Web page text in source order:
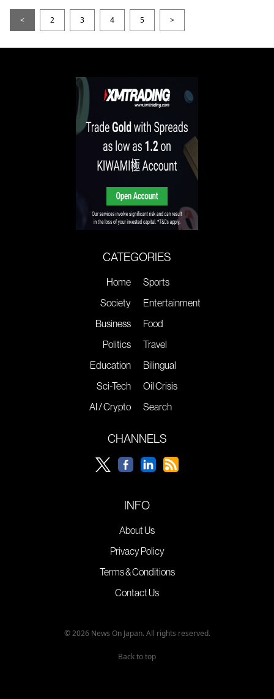
< 2 3 4 5 >
CATEGORIES
Home
Society
Business
Politics
Education
Sci-Tech
AI / Crypto
Sports
Entertainment
Food
Travel
Bilingual
Oil Crisis
Search
CHANNELS
INFO
About Us
Privacy Policy
Terms & Conditions
Contact Us
© 2026 News On Japan. All rights reserved.
Back to top